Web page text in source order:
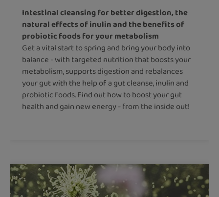
Intestinal cleansing for better digestion, the
natural effects of inulin and the benefits of
probiotic foods for your metabolism
Get a vital start to spring and bring your body into
balance - with targeted nutrition that boosts your
metabolism, supports digestion and rebalances
your gut with the help of a gut cleanse, inulin and
probiotic foods. Find out how to boost your gut
health and gain new energy - from the inside out!